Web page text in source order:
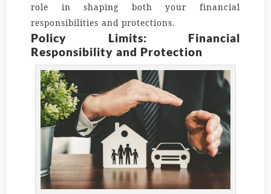
role in shaping both your financial
responsibilities and protections.
Policy Limits: Financial
Responsibility and Protection